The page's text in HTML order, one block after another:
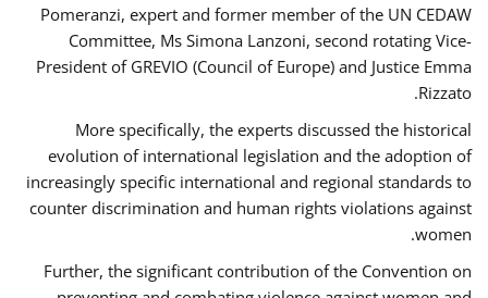
Pomeranzi, expert and former member of the UN CEDAW
Committee, Ms Simona Lanzoni, second rotating Vice-
President of GREVIO (Council of Europe) and Justice Emma
Rizzato.
More specifically, the experts discussed the historical
evolution of international legislation and the adoption of
increasingly specific international and regional standards to
counter discrimination and human rights violations against
women.
Further, the significant contribution of the Convention on